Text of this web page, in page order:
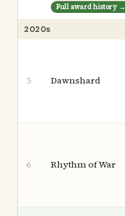
Full award history →
2020s
5 Dawnshard
6 Rhythm of War